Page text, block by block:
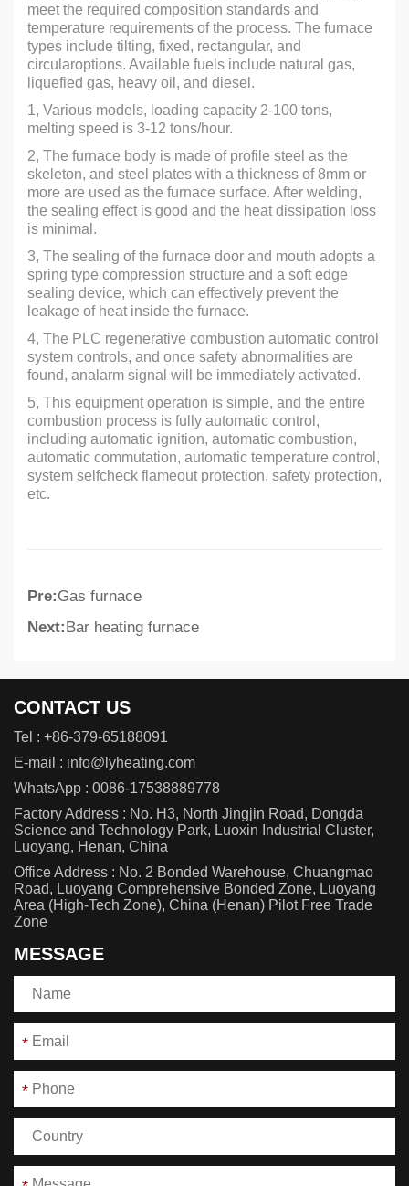
meet the required composition standards and
temperature requirements of the process. The furnace
types include tilting, fixed, rectangular, and
circularoptions. Available fuels include natural gas,
liquefied gas, heavy oil, and diesel.
1, Various models, loading capacity 2-100 tons,
melting speed is 3-12 tons/hour.
2, The furnace body is made of profile steel as the
skeleton, and steel plates with a thickness of 8mm or
more are used as the furnace surface. After welding,
the sealing effect is good and the heat dissipation loss
is minimal.
3, The sealing of the furnace door and mouth adopts a
spring type compression structure and a soft edge
sealing device, which can effectively prevent the
leakage of heat inside the furnace.
4, The PLC regenerative combustion automatic control
system controls, and once safety abnormalities are
found, analarm signal will be immediately activated.
5, This equipment operation is simple, and the entire
combustion process is fully automatic control,
including automatic ignition, automatic combustion,
automatic commutation, automatic temperature control,
system selfcheck flameout protection, safety protection,
etc.
Pre:Gas furnace
Next:Bar heating furnace
CONTACT US
Tel : +86-379-65188091
E-mail : info@lyheating.com
WhatsApp : 0086-17538889778
Factory Address : No. H3, North Jingjin Road, Dongda
Science and Technology Park, Luoxin Industrial Cluster,
Luoyang, Henan, China
Office Address : No. 2 Bonded Warehouse, Chuangmao
Road, Luoyang Comprehensive Bonded Zone, Luoyang
Area (High-Tech Zone), China (Henan) Pilot Free Trade
Zone
MESSAGE
*
*